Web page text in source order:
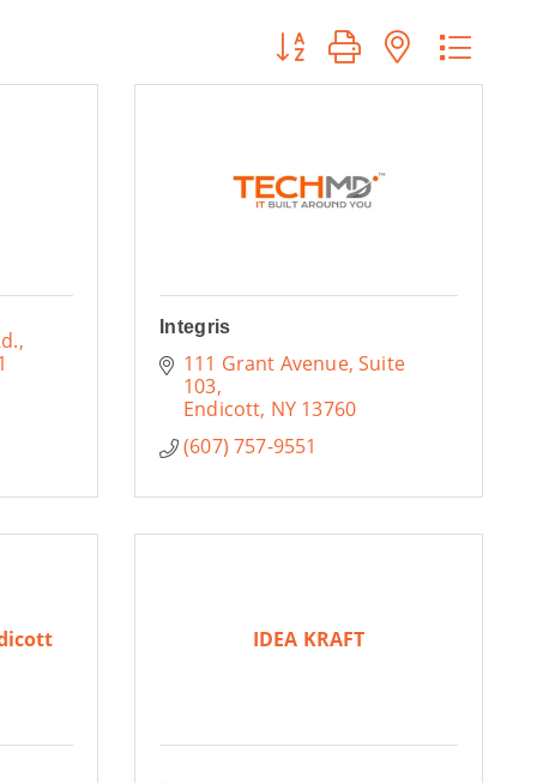
Button group with nested
Integris
111 Grant Avenue Suite
103
Endicott NY 13760
(607) 757-9551
IDEA KRAFT